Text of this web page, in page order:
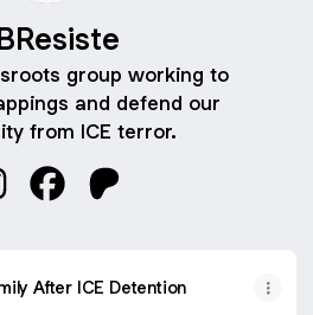
group working to
and defend our
from ICE terror.
After ICE Detention